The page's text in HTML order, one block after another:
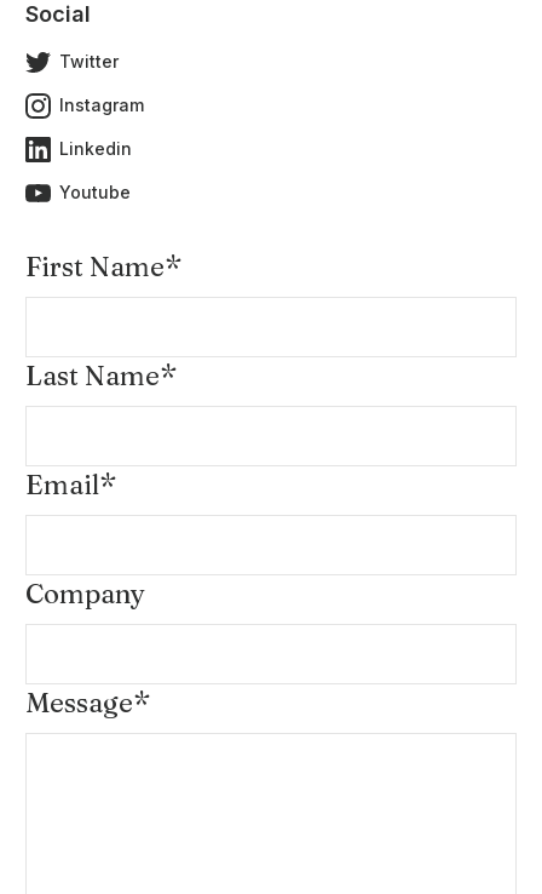
Social
Twitter
Instagram
Linkedin
Youtube
First Name*
Last Name*
Email*
Company
Message*